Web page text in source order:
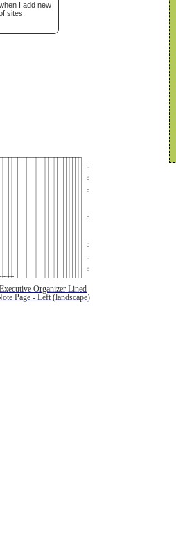
I add new
sites.
Executive Organizer Lined
Page - Left (landscape)